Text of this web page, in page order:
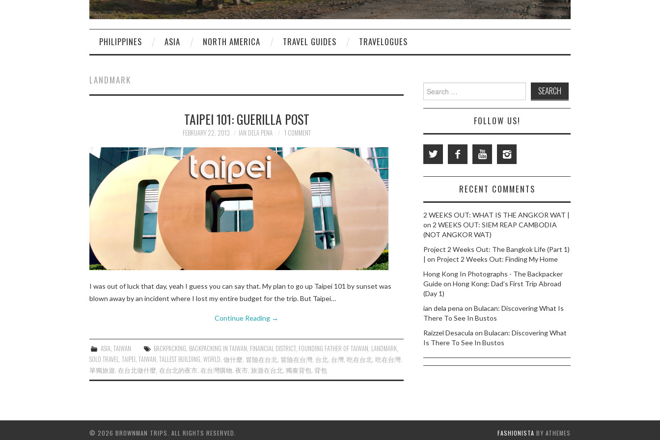
PHILIPPINES ASIA NORTH AMERICA TRAVEL GUIDES TRAVELOGUES
LANDMARK
TAIPEI 101: GUERILLA POST
FEBRUARY 22, 2013 IAN DELA PENA 1 COMMENT
I was out of luck that day, yeah I guess you can say that. My plan to go up Taipei 101 by sunset was
blown away by an incident where I lost my entire budget for the trip. But Taipei…
Continue Reading →
ASIA ,TAIWAN BACKPACKING BACKPACKING IN TAIWAN FINANCIAL DISTRICT, FOUNDING FATHER OF TAIWAN LANDMARK
SOLO TRAVEL TAIPEI TAIWAN TALLEST BUILDING WORLD 做什麼 冒險在台北 冒險在台灣 台北 台灣 吃在台北 吃在台灣
單獨旅遊 在台北做什麼 在台北的夜市 在台灣購物 夜市 旅遊在台北 獨奏背包 背包
for:
FOLLOW US!
RECENT COMMENTS
2 WEEKS OUT: WHAT IS THE ANGKOR WAT |
on 2 WEEKS OUT: SIEM REAP CAMBODIA
(NOT ANGKOR WAT)
Project 2 Weeks Out: The Bangkok Life (Part 1)
| on Project 2 Weeks Out: Finding My Home
Hong Kong In Photographs - The Backpacker
Guideon Hong Kong: Dad’s First Trip Abroad
(Day 1)
ian dela pena on Bulacan: Discovering What Is
There To See In Bustos
Raizzel Desacula on Bulacan: Discovering What
Is There To See In Bustos
© 2026 BROWNMAN TRIPS. ALL RIGHTS RESERVED. FASHIONISTA BY ATHEMES